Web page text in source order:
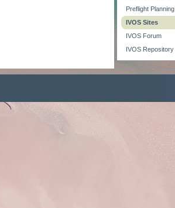
Preflight Planning
IVOS Sites
IVOS Forum
IVOS Repository